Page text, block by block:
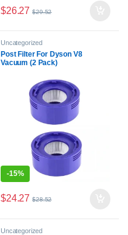
$26.27 $29.52
Uncategorized
Post Filter For Dyson V8
Vacuum (2 Pack)
-15%
$24.27 $28.52
Uncategorized